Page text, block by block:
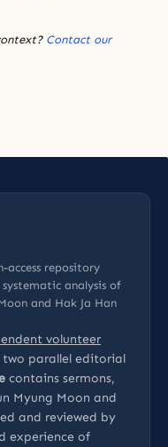
Contact our
access repository
analysis of
and Hak Ja Han
volunteer
two parallel editorial
contains sermons,
Myung Moon and
and reviewed by
experience of